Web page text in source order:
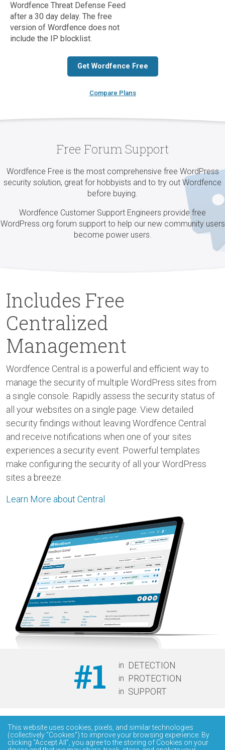
Wordfence Threat Defense Feed
after a 30 day delay. The free
version of Wordfence does not
include the IP blocklist.
Get Wordfence Free
Compare Plans
Free Forum Support
Wordfence Free is the most comprehensive free WordPress
security solution, great for hobbyists and to try out Wordfence
before buying.
Wordfence Customer Support Engineers provide free
WordPress.org forum support to help our new community users
become power users.
Includes Free
Centralized
Management
Wordfence Central is a powerful and efficient way to
manage the security of multiple WordPress sites from
a single console. Rapidly assess the security status of
all your websites on a single page. View detailed
security findings without leaving Wordfence Central
and receive notifications when one of your sites
experiences a security event. Powerful templates
make configuring the security of all your WordPress
sites a breeze.
Learn More about Central
#1 in DETECTION
in PROTECTION
in SUPPORT
This website uses cookies, pixels, and similar technologies
(collectively “Cookies”) to improve your browsing experience. By
clicking “Accept All”, you agree to the storing of Cookies on your